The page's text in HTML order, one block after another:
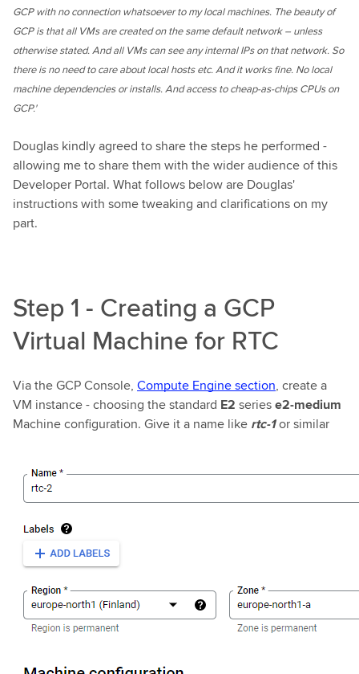
GCP with no connection whatsoever to my local machines. The beauty of
GCP is that all VMs are created on the same default network – unless
otherwise stated. And all VMs can see any internal IPs on that network. So
there is no need to care about local hosts etc. And it works fine. No local
machine dependencies or installs. And access to cheap-as-chips CPUs on
GCP.'
Douglas kindly agreed to share the steps he performed -
allowing me to share them with the wider audience of this
Developer Portal. What follows below are Douglas'
instructions with some tweaking and clarifications on my
part.
Step 1 - Creating a GCP
Virtual Machine for RTC
Via the GCP Console, Compute Engine section, create a
VM instance - choosing the standard E2 seriese2-medium
Machine configuration. Give it a name like rtc-1or similar